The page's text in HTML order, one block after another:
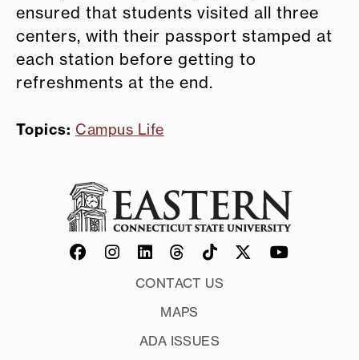
ensured that students visited all three
centers, with their passport stamped at
each station before getting to
refreshments at the end.
Topics: Campus Life
CONTACT US
MAPS
ADA ISSUES